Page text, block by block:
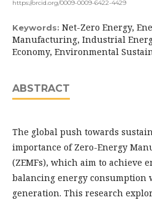
https://orcid.org/0009-0009-6422-4429
Keywords: Net-Zero Energy,
Manufacturing, Industrial
Economy, Environmental
ABSTRACT
The global push towards
importance of Zero-Energy
(ZEMFs), which aim to achieve
balancing energy consumption
generation. This research